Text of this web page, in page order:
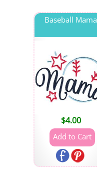
Baseball Mama
$4.00